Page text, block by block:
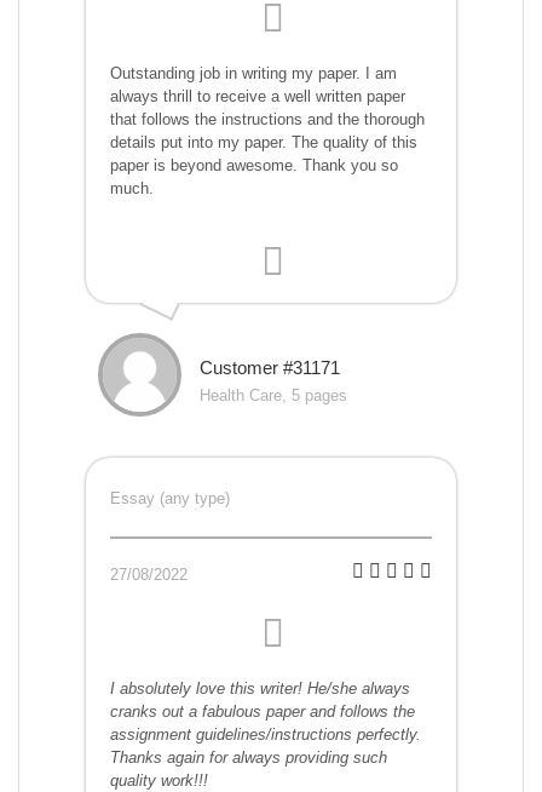
Outstanding job in writing my paper. I am
always thrill to receive a well written paper
that follows the instructions and the thorough
details put into my paper. The quality of this
paper is beyond awesome. Thank you so
much.
Customer #31171
Health Care, 5 pages
Essay (any type)
27/08/2022
I absolutely love this writer! He/she always
cranks out a fabulous paper and follows the
assignment guidelines/instructions perfectly.
Thanks again for always providing such
quality work!!!